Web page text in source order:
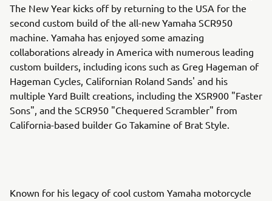
The New Year kicks off by returning to the USA for the
second custom build of the all-new Yamaha SCR950
machine. Yamaha has enjoyed some amazing
collaborations already in America with numerous leading
custom builders, including icons such as Greg Hageman of
Hageman Cycles, Californian Roland Sands' and his
multiple Yard Built creations, including the XSR900 "Faster
Sons", and the SCR950 "Chequered Scrambler" from
California-based builder Go Takamine of Brat Style.
Known for his legacy of cool custom Yamaha motorcycle